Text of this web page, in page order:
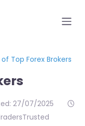
of Top Forex Brokers
27/07/2025